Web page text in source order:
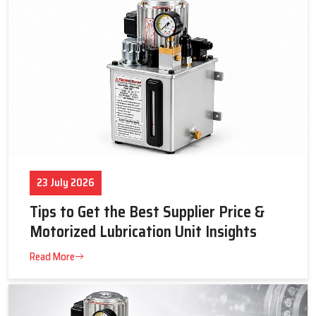
each is applied in certain industrial processes. These systems
reduce maintenance efforts, minimize operational expenses,
and promote long-term machine reliability through the
maintenance of correct lubrication in very harsh industrial
Improves machine efficiency and operational cleanliness
Reduces wear, breakdowns, and overall operating costs
Supports long-term equipment performance and reliability
Selection Criteria: What Really Matters for Reliable
Lubrication by Techno Drop Engineers
Choosing the right lubrication system in india is crucial for
smooth and long-lasting machine operation. Techno Drop
Engineers focus on practical factors to ensure systems deliver
Lubricant & Temperature Range
23 July 2026
Tips to Get the Best Supplier Price &
Motorized Lubrication Unit Insights
Read More